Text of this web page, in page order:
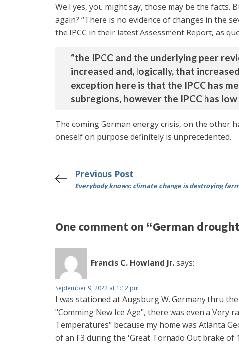
Well yes, you might say, those may be the facts.
again? “There is no evidence of changes in the
the IPCC in their latest Assessment Report, as
“the IPCC and the underlying peer
increased and, logically, that
exception here is that the IPCC has
subregions, however the IPCC has
The coming German energy crisis, on the other
oneself on purpose definitely is unprecedented.
Previous Post
Everybody knows: climate change is destroying
One comment on “German
Francis C. Howland Jr.says:
September 9, 2022 at 1:12 pm
I was stationed at Augsburg W. Germany thru
"Comming New Ice Age", there was even a
Temperatures" because my home was Atlanta
of an F3 during the 'Great Tornado Out brake of